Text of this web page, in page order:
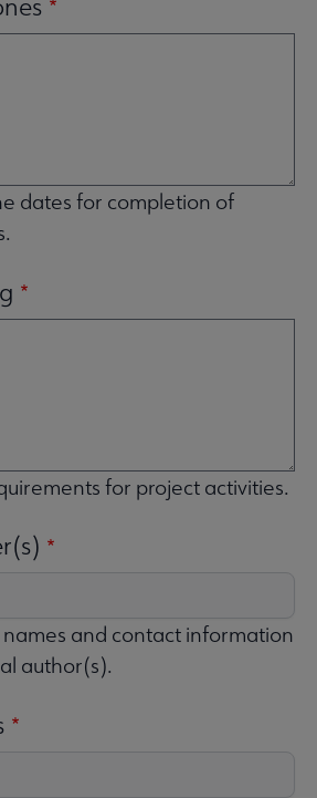
dates for completion of
for project activities.
and contact information
author(s).